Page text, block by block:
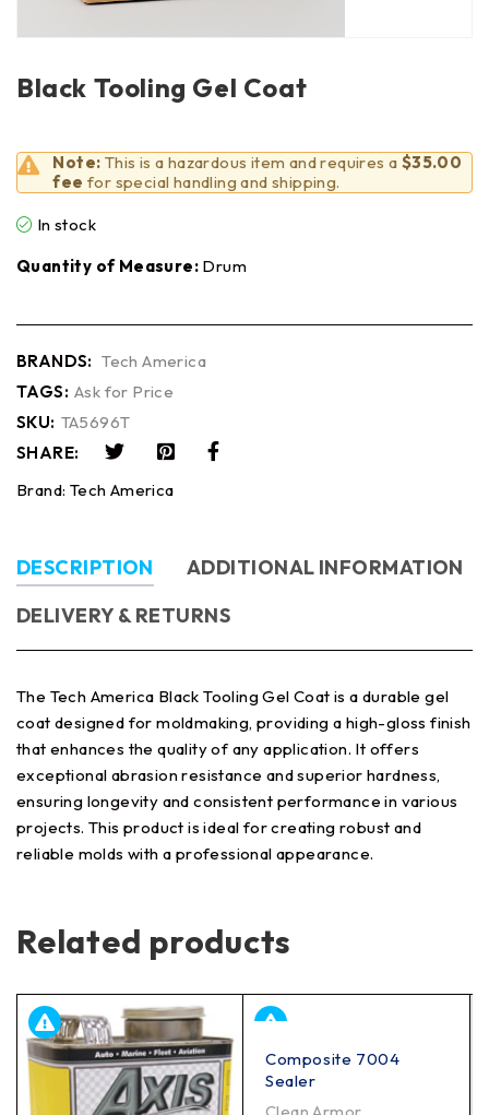
Black Tooling Gel Coat
Note: This is a hazardous item and requires a $35.00
fee for special handling and shipping.
In stock
Quantity of Measure: Drum
BRANDS: Tech America
TAGS: Ask for Price
SKU: TA5696T
SHARE:
Brand: Tech America
DESCRIPTION
ADDITIONAL INFORMATION
DELIVERY & RETURNS
The Tech America Black Tooling Gel Coat is a durable gel
coat designed for moldmaking, providing a high-gloss finish
that enhances the quality of any application. It offers
exceptional abrasion resistance and superior hardness,
ensuring longevity and consistent performance in various
projects. This product is ideal for creating robust and
reliable molds with a professional appearance.
Related products
Composite 7004
Sealer